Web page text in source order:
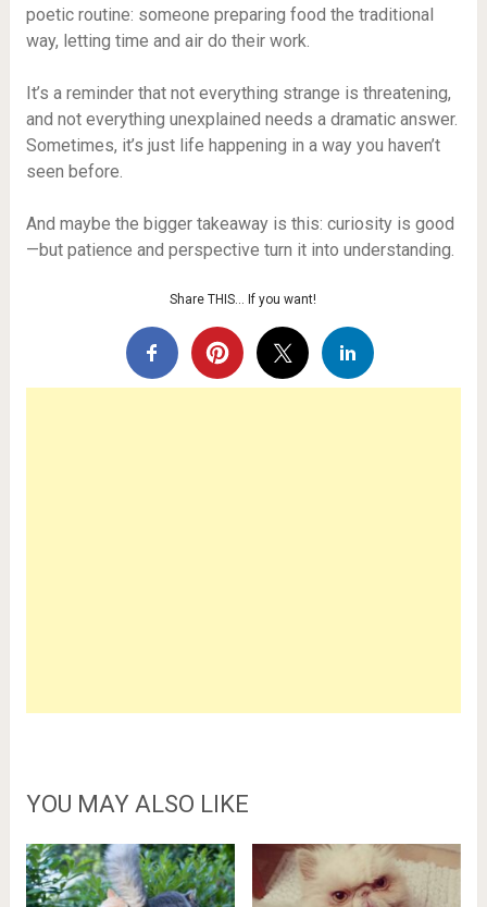
poetic routine: someone preparing food the traditional
way, letting time and air do their work.
It’s a reminder that not everything strange is threatening,
and not everything unexplained needs a dramatic answer.
Sometimes, it’s just life happening in a way you haven’t
seen before.
And maybe the bigger takeaway is this: curiosity is good
—but patience and perspective turn it into understanding.
Share THIS… If you want!
YOU MAY ALSO LIKE